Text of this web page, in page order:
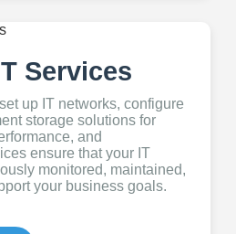
Services
up IT networks, configure
storage solutions for
and
ensure that your IT
monitored, maintained,
your business goals.